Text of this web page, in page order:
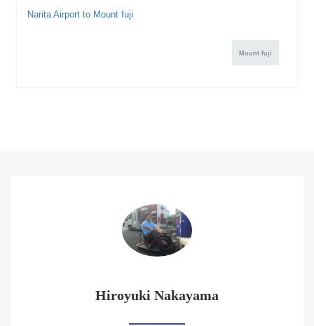
Narita Airport to Mount fuji
Mount fuji
Hiroyuki Nakayama